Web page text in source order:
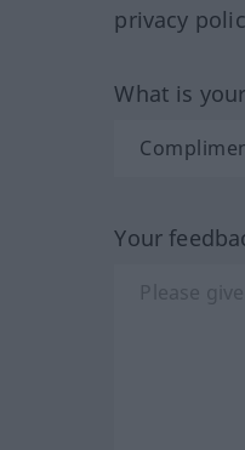
privacy
What is
Your